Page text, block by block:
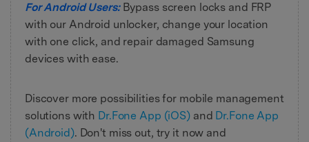
For Android Users: Bypass screen locks and FRP
with our Android unlocker, change your location
with one click, and repair damaged Samsung
devices with ease.
Discover more possibilities for mobile management
solutions with Dr.Fone App (iOS)and Dr.Fone App
(Android). Don't miss out, try it now and